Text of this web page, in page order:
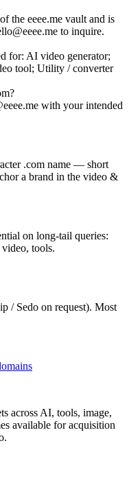
the eeee.me vault and is
to inquire.
for: AI video generator;
tool; Utility / converter
with your intended
.com name — short
a brand in the video &
on long-tail queries:
tools.
/ Sedo on request). Most
across AI, tools, image,
available for acquisition